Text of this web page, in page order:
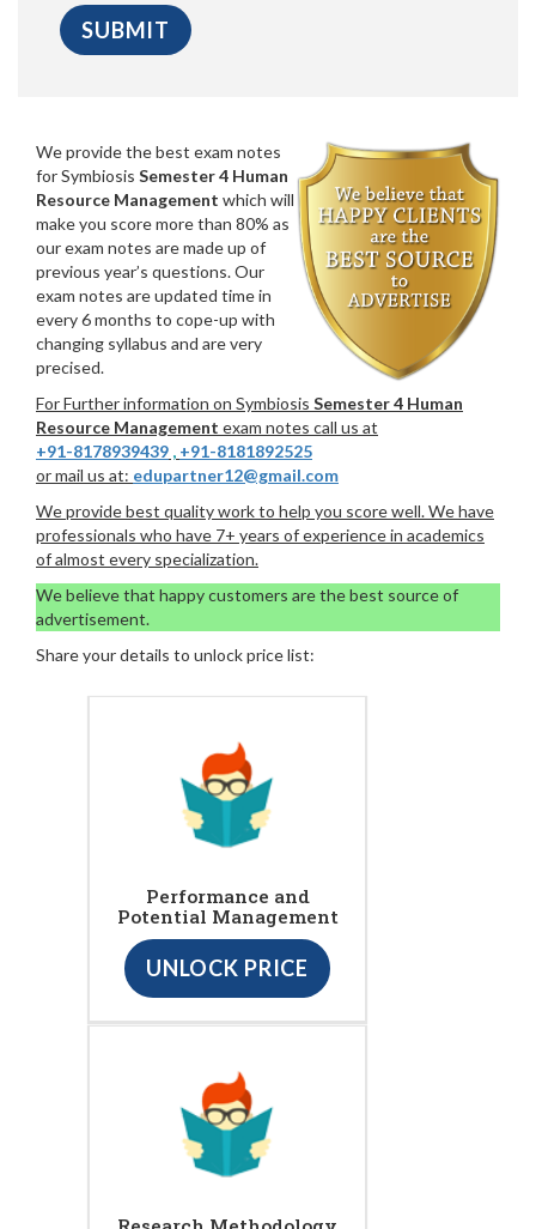
We provide the best exam notes
for Symbiosis Semester 4 Human
Resource Management which will
make you score more than 80% as
our exam notes are made up of
previous year’s questions. Our
exam notes are updated time in
every 6 months to cope-up with
changing syllabus and are very
precised.
For Further information on Symbiosis Semester 4 Human
Resource Management exam notes call us at
+91-8178939439 , +91-8181892525
or mail us at: edupartner12@gmail.com
We provide best quality work to help you score well. We have
professionals who have 7+ years of experience in academics
of almost every specialization.
We believe that happy customers are the best source of
advertisement.
Share your details to unlock price list:
Performance and
Potential Management
UNLOCK PRICE